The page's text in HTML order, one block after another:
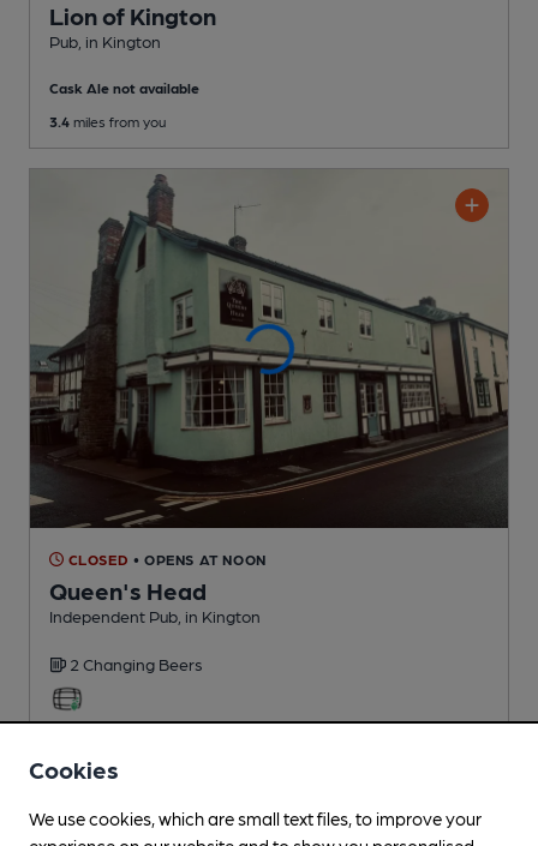
Lion of Kington
Pub , in Kington
Cask Ale not available
3.4 miles from you
CLOSED • OPENS AT NOON
Queen's Head
Independent Pub , in Kington
2 Changing Beers
Cookies
We use cookies, which are small text files, to improve your